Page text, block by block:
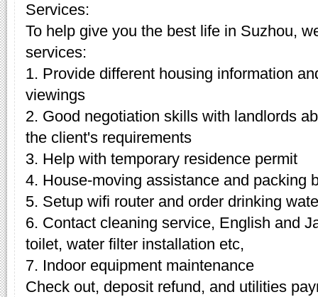
Services:
To help give you the best life in Suzhou,
services:
1. Provide different housing information
viewings
2. Good negotiation skills with landlords
the client's requirements
3. Help with temporary residence permit
4. House-moving assistance and packing
5. Setup wifi router and order drinking
6. Contact cleaning service, English and
toilet, water filter installation etc,
7. Indoor equipment maintenance
Check out, deposit refund, and utilities